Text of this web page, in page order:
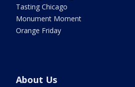
Tasting Chicago
Monument Moment
Orange Friday
About Us